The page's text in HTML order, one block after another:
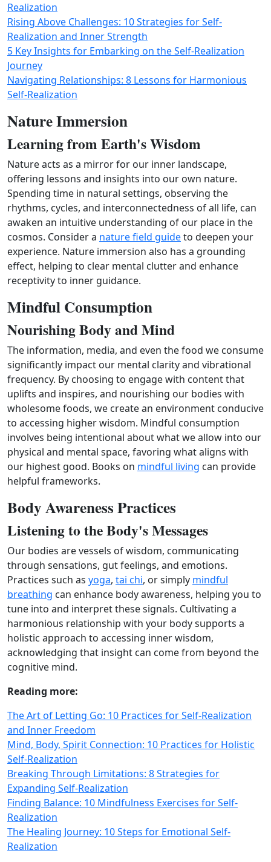
Realization
Rising Above Challenges: 10 Strategies for Self-
Realization and Inner Strength
5 Key Insights for Embarking on the Self-Realization
Journey
Navigating Relationships: 8 Lessons for Harmonious
Self-Realization
Nature Immersion
Learning from Earth's Wisdom
Nature acts as a mirror for our inner landscape,
offering lessons and insights into our own nature.
Spending time in natural settings, observing the
rhythms, cycles, and interconnectedness of all life, can
awaken an intuitive understanding of our place in the
cosmos. Consider a nature field guideto deepen your
experience. Nature immersion also has a grounding
effect, helping to clear mental clutter and enhance
receptivity to inner guidance.
Mindful Consumption
Nourishing Body and Mind
The information, media, and even the food we consume
significantly impact our mental clarity and vibrational
frequency. By choosing to engage with content that
uplifts and inspires, and nourishing our bodies with
wholesome foods, we create an environment conducive
to accessing higher wisdom. Mindful consumption
involves being intentional about what we allow into our
physical and mental space, favoring what aligns with
our highest good. Books on mindful living can provide
helpful frameworks.
Body Awareness Practices
Listening to the Body's Messages
Our bodies are vessels of wisdom, communicating
through sensations, gut feelings, and emotions.
Practices such as yoga, tai chi, or simply mindful
breathing can enhance body awareness, helping you to
tune into and interpret these signals. Cultivating a
harmonious relationship with your body supports a
holistic approach to accessing inner wisdom,
acknowledging that insight can come from beyond the
cognitive mind.
Reading more:
The Art of Letting Go: 10 Practices for Self-Realization
and Inner Freedom
Mind, Body, Spirit Connection: 10 Practices for Holistic
Self-Realization
Breaking Through Limitations: 8 Strategies for
Expanding Self-Realization
Finding Balance: 10 Mindfulness Exercises for Self-
Realization
The Healing Journey: 10 Steps for Emotional Self-
Realization